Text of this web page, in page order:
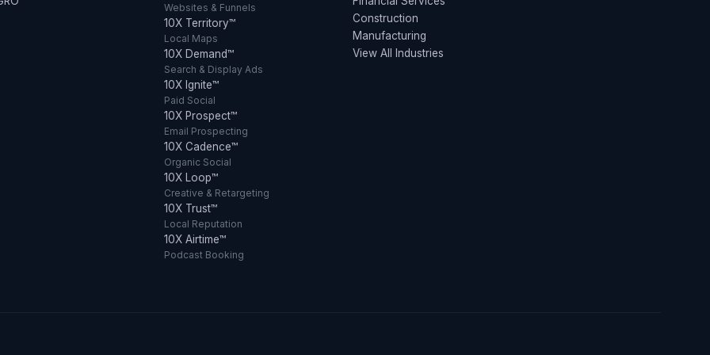
Websites & Funnels
10X Territory™
Local Maps
10X Demand™
Search & Display Ads
10X Ignite™
Paid Social
10X Prospect™
Email Prospecting
10X Cadence™
Organic Social
10X Loop™
Creative & Retargeting
10X Trust™
Local Reputation
10X Airtime™
Podcast Booking
Construction
Manufacturing
View All Industries